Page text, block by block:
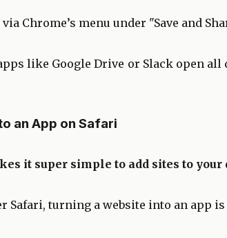
Chrome’s menu under "Save and
like Google Drive or Slack open all
an App on Safari
it super simple to add sites to your
Safari, turning a website into an app is